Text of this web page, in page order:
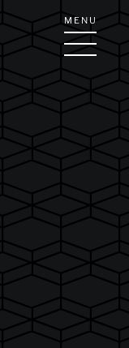
MENU